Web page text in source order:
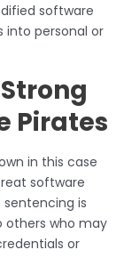
software
into personal or
Pirates
in this case
software
is
others who may
or